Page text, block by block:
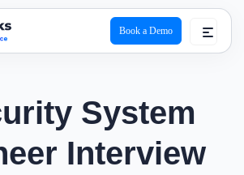
Book a Demo
System
Interview